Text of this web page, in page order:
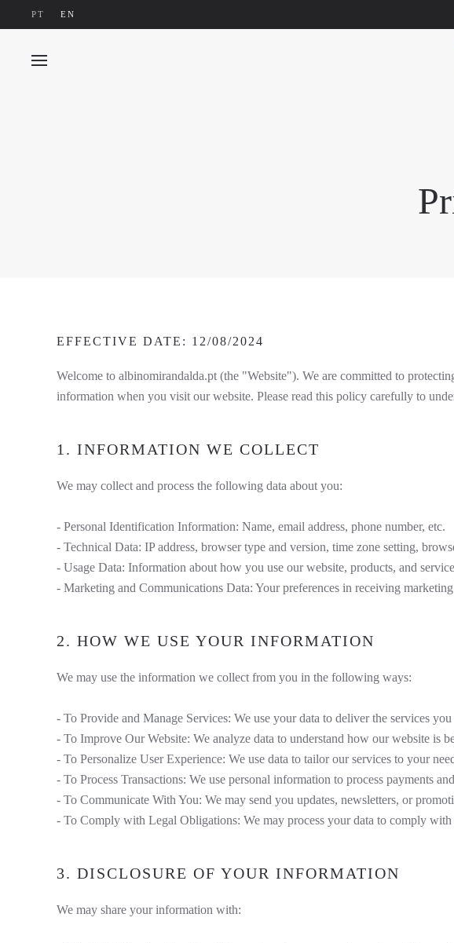
PT EN
EFFECTIVE DATE: 12/08/2024
Welcome to albinomirandalda.pt (the "Website"). We are committed to
information when you visit our website. Please read this policy carefully to
1. INFORMATION WE COLLECT
We may collect and process the following data about you:
- Personal Identification Information: Name, email address, phone number, etc.
- Technical Data: IP address, browser type and version, time zone setting,
- Usage Data: Information about how you use our website, products, and
- Marketing and Communications Data: Your preferences in receiving
2. HOW WE USE YOUR INFORMATION
We may use the information we collect from you in the following ways:
- To Provide and Manage Services: We use your data to deliver the services
- To Improve Our Website: We analyze data to understand how our website is
- To Personalize User Experience: We use data to tailor our services to your
- To Process Transactions: We use personal information to process payments
- To Communicate With You: We may send you updates, newsletters, or
- To Comply with Legal Obligations: We may process your data to comply with
3. DISCLOSURE OF YOUR INFORMATION
We may share your information with: